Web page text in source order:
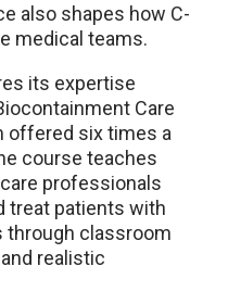
also shapes how C-
medical teams.
its expertise
Care
offered six times a
course teaches
professionals
treat patients with
through classroom
realistic